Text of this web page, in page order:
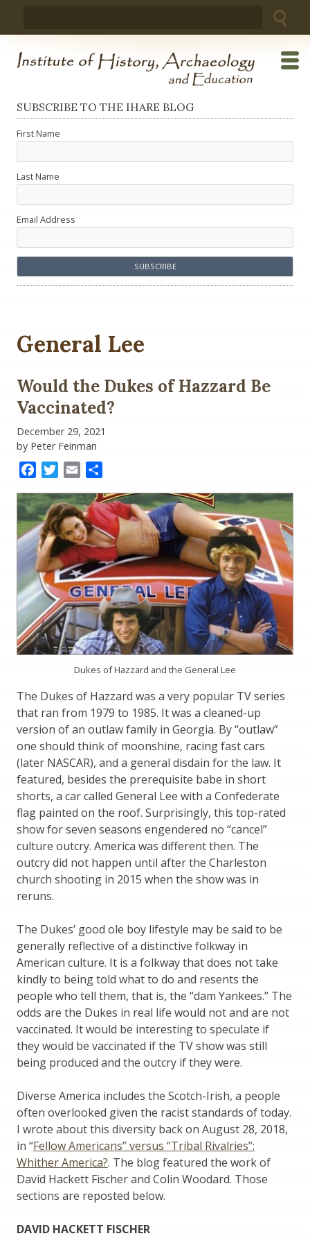
SUBSCRIBE TO THE IHARE BLOG
First Name
Last Name
Email Address
General Lee
Would the Dukes of Hazzard Be
Vaccinated?
December 29, 2021
by Peter Feinman
FacebookTwitter
Email
Dukes of Hazzard and the General Lee
The Dukes of Hazzard was a very popular TV series
that ran from 1979 to 1985. It was a cleaned-up
version of an outlaw family in Georgia. By “outlaw”
one should think of moonshine, racing fast cars
(later NASCAR), and a general disdain for the law. It
featured, besides the prerequisite babe in short
shorts, a car called General Lee with a Confederate
flag painted on the roof. Surprisingly, this top-rated
show for seven seasons engendered no “cancel”
culture outcry. America was different then. The
outcry did not happen until after the Charleston
church shooting in 2015 when the show was in
reruns.
The Dukes’ good ole boy lifestyle may be said to be
generally reflective of a distinctive folkway in
American culture. It is a folkway that does not take
kindly to being told what to do and resents the
people who tell them, that is, the “dam Yankees.” The
odds are the Dukes in real life would not and are not
vaccinated. It would be interesting to speculate if
they would be vaccinated if the TV show was still
being produced and the outcry if they were.
Diverse America includes the Scotch-Irish, a people
often overlooked given the racist standards of today.
I wrote about this diversity back on August 28, 2018,
in “Fellow Americans” versus “Tribal Rivalries”:
Whither America?. The blog featured the work of
David Hackett Fischer and Colin Woodard. Those
sections are reposted below.
DAVID HACKETT FISCHER